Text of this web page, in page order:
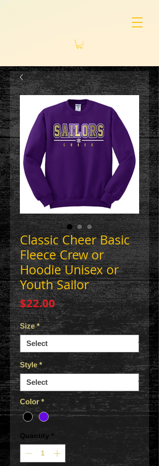
Classic Cheer Basic
Fleece Crew or
Hoodie Unisex or
Youth Sailor
$22.00Price
Size *
Style *
Color *
Quantity *